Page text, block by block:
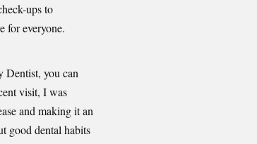
ups to
for everyone.
Dentist, you can
visit, I was
and making it an
good dental habits